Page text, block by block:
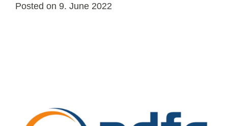
Posted on 9. June 2022